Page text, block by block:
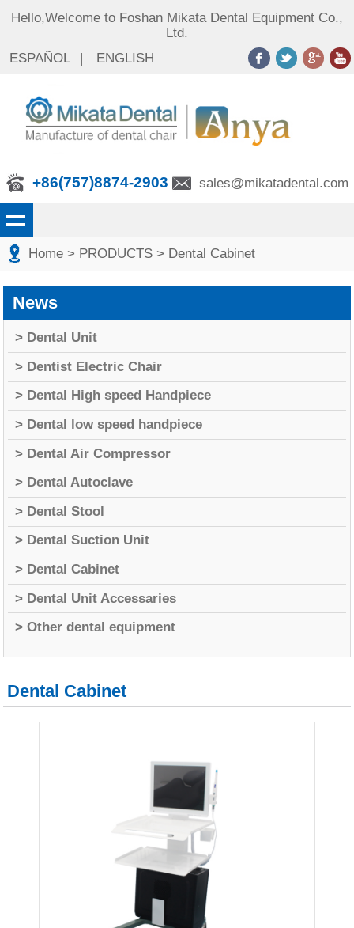
Hello,Welcome to Foshan Mikata Dental Equipment Co.,
Ltd.
ESPAÑOL
ENGLISH
+86(757)8874-2903 sales@mikatadental.com
Home > PRODUCTS > Dental Cabinet
News
> Dental Unit
> Dentist Electric Chair
> Dental High speed Handpiece
> Dental low speed handpiece
> Dental Air Compressor
> Dental Autoclave
> Dental Stool
> Dental Suction Unit
> Dental Cabinet
> Dental Unit Accessaries
> Other dental equipment
Dental Cabinet